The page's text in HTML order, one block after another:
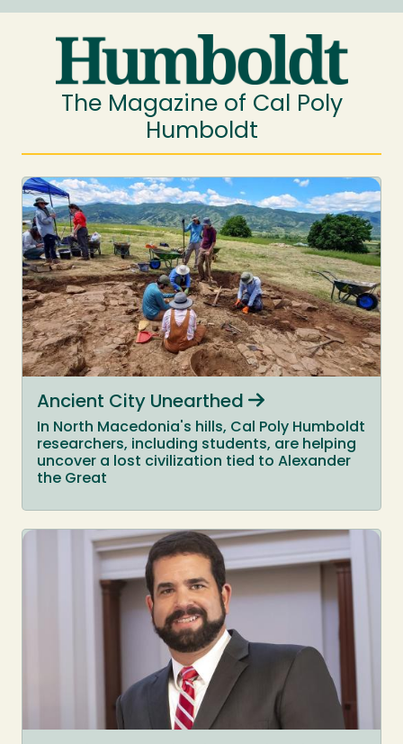
The Magazine of Cal Poly
Humboldt
Ancient City Unearthed
In North Macedonia's hills, Cal Poly Humboldt
researchers, including students, are helping
uncover a lost civilization tied to Alexander
the Great